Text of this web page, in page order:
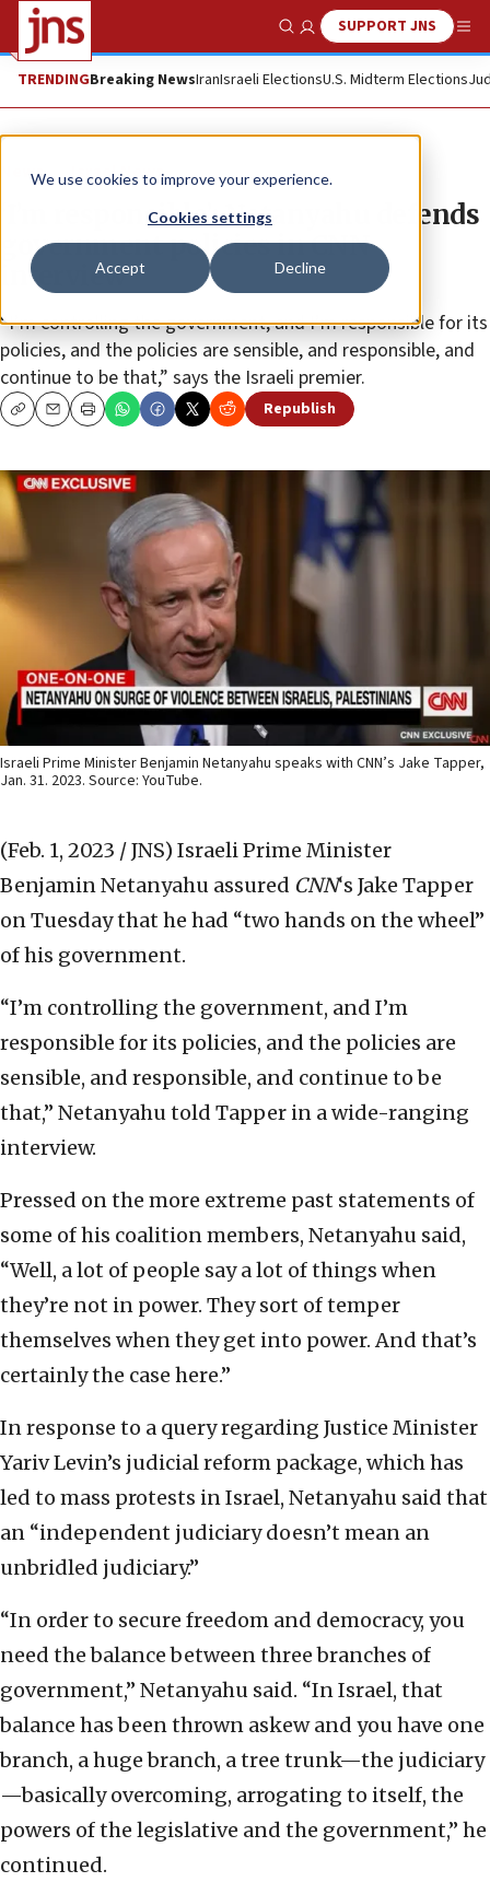
We use cookies to improve your experience.
Cookies settings
Accept Decline
Show SearchSUPPORT JNS
TRENDINGBreaking NewsIranIsraeli ElectionsU.S. Midterm Elections
News Israel News
‘I’m responsible’: Netanyahu defends
government policies in CNN
interview
“I’m controlling the government, and I’m responsible for its
policies, and the policies are sensible, and responsible, and
continue to be that,” says the Israeli premier.
CopyEmailPrint Republish
Israeli Prime Minister Benjamin Netanyahu speaks with CNN’s Jake Tapper,
Jan. 31. 2023. Source: YouTube.
(Feb. 1, 2023 / JNS) Israeli Prime Minister
Benjamin Netanyahu assured CNN‘s Jake Tapper
on Tuesday that he had “two hands on the wheel”
of his government.
“I’m controlling the government, and I’m
responsible for its policies, and the policies are
sensible, and responsible, and continue to be
that,” Netanyahu told Tapper in a wide-ranging
interview.
Pressed on the more extreme past statements of
some of his coalition members, Netanyahu said,
“Well, a lot of people say a lot of things when
they’re not in power. They sort of temper
themselves when they get into power. And that’s
certainly the case here.”
In response to a query regarding Justice Minister
Yariv Levin’s judicial reform package, which has
led to mass protests in Israel, Netanyahu said that
an “independent judiciary doesn’t mean an
unbridled judiciary.”
“In order to secure freedom and democracy, you
need the balance between three branches of
government,” Netanyahu said. “In Israel, that
balance has been thrown askew and you have one
branch, a huge branch, a tree trunk—the judiciary
—basically overcoming, arrogating to itself, the
powers of the legislative and the government,” he
continued.